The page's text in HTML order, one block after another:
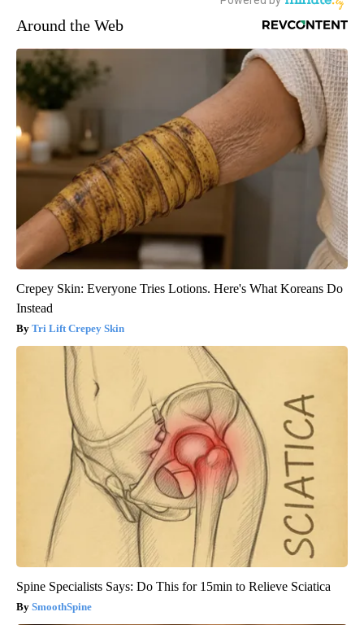
Around the Web
Crepey Skin: Everyone Tries Lotions. Here's What Koreans Do
Instead
Tri Lift Crepey Skin
Spine Specialists Says: Do This for 15min to Relieve Sciatica
SmoothSpine